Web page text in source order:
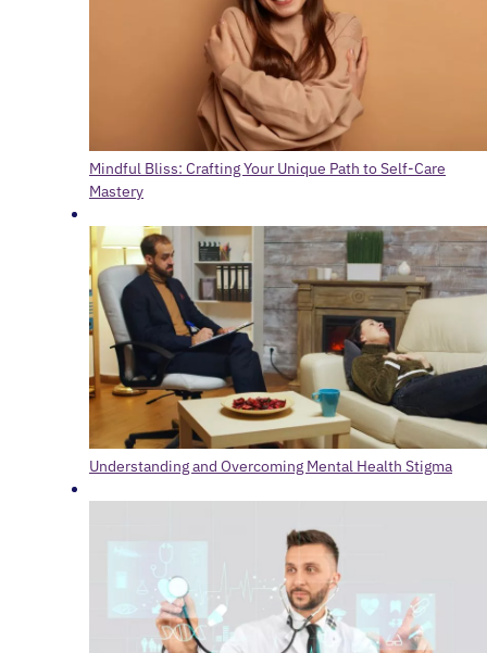
Mindful Bliss: Crafting Your Unique Path to Self-Care
Mastery
Understanding and Overcoming Mental Health Stigma